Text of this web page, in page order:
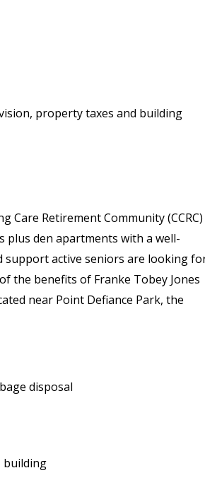
property taxes and building
Care Retirement Community (CCRC)
plus den apartments with a well-
support active seniors are looking
the benefits of Franke Tobey Jones
near Point Defiance Park, the
disposal
building